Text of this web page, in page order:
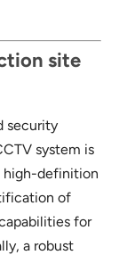
site
security
system is
high-definition
of
for
a robust